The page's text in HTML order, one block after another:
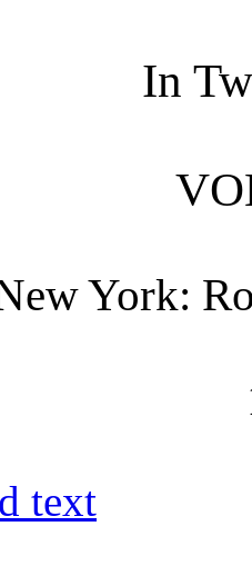
In
York:
text